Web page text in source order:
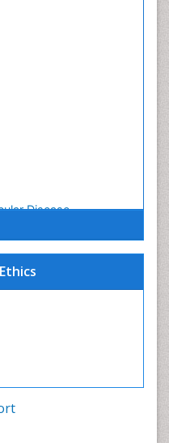
Disease